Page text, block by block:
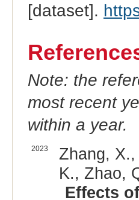
[dataset].
Note: the
most recent
within a year.
2023
Zhang,
K., Zhao,
Effects